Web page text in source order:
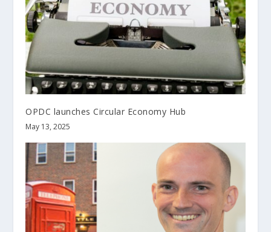
OPDC launches Circular Economy Hub
May 13, 2025